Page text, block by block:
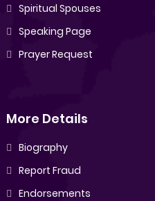
Spiritual Spouses
Speaking Page
Prayer Request
More Details
Biography
Report Fraud
Endorsements